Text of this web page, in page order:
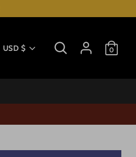
Currency
USD $ Search
0